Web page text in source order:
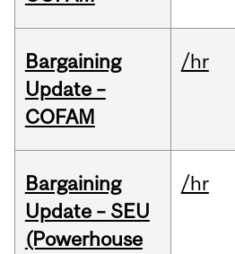
Bargaining
Update –
COFAM
/hr
Bargaining
Update – SEU
(Powerhouse
/hr